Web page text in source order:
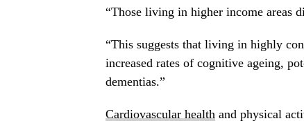
“Those living in higher income areas
“This suggests that living in highly
increased rates of cognitive ageing,
dementias.”
Cardiovascular health and physical